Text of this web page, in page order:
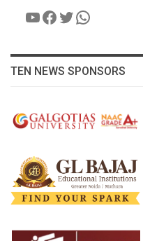
YouTube
Facebook
Twitter
WhatsApp
TEN NEWS SPONSORS